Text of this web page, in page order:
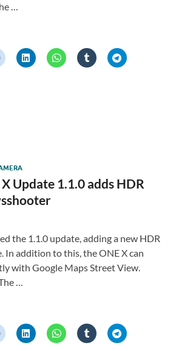
…
Update 1.1.0 adds HDR
the 1.1.0 update, adding a new HDR
In addition to this, the ONE X can
with Google Maps Street View.
…